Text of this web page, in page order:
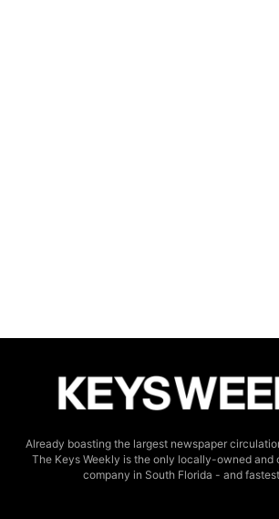
Already boasting the largest newspaper
The Keys Weekly is the only locally-owned and
company in South Florida - and